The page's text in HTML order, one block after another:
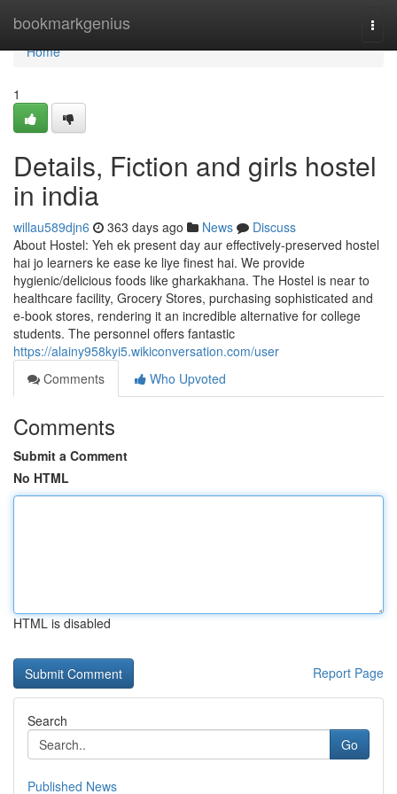
bookmarkgenius
Home
Home
1
Details, Fiction and girls hostel
in india
willau589djn6 363 days ago News
Discuss
About Hostel: Yeh ek present day aur effectively-preserved hostel
hai jo learners ke ease ke liye finest hai. We provide
hygienic/delicious foods like gharkakhana. The Hostel is near to
healthcare facility, Grocery Stores, purchasing sophisticated and
e-book stores, rendering it an incredible alternative for college
students. The personnel offers fantastic
https://alainy958kyi5.wikiconversation.com/user
Comments
Who Upvoted
Comments
Submit a Comment
No HTML
HTML is disabled
Report Page
Search
Go
Published News